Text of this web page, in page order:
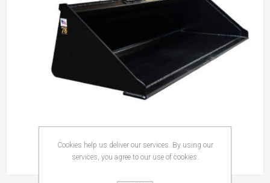
Cookies help us deliver our services. By using our
services, you agree to our use of cookies.